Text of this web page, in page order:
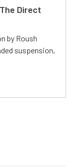
Direct
by Roush
suspension,